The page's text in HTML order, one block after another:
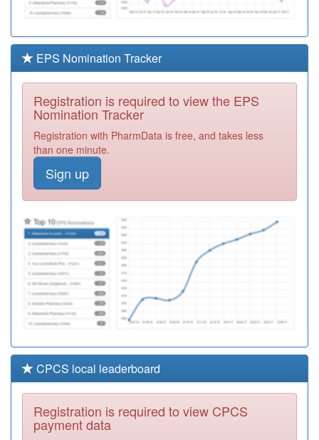
C82008
Oakmeadow
Leach)
Required
C82027
The Old School
Surgery
Registration
Required
Centre (gk
Sharma)
Registration
Y00137
The Willows
Medical Centre
Registration
C82119
Narborough
Road Surgery
Registration
Required
EPS Nomination Tracker
Registration is required to view the EPS
Nomination Tracker
Registration with PharmData is free, and takes less
than one minute.
Sign up
CPCS local leaderboard
Registration is required to view CPCS
payment data